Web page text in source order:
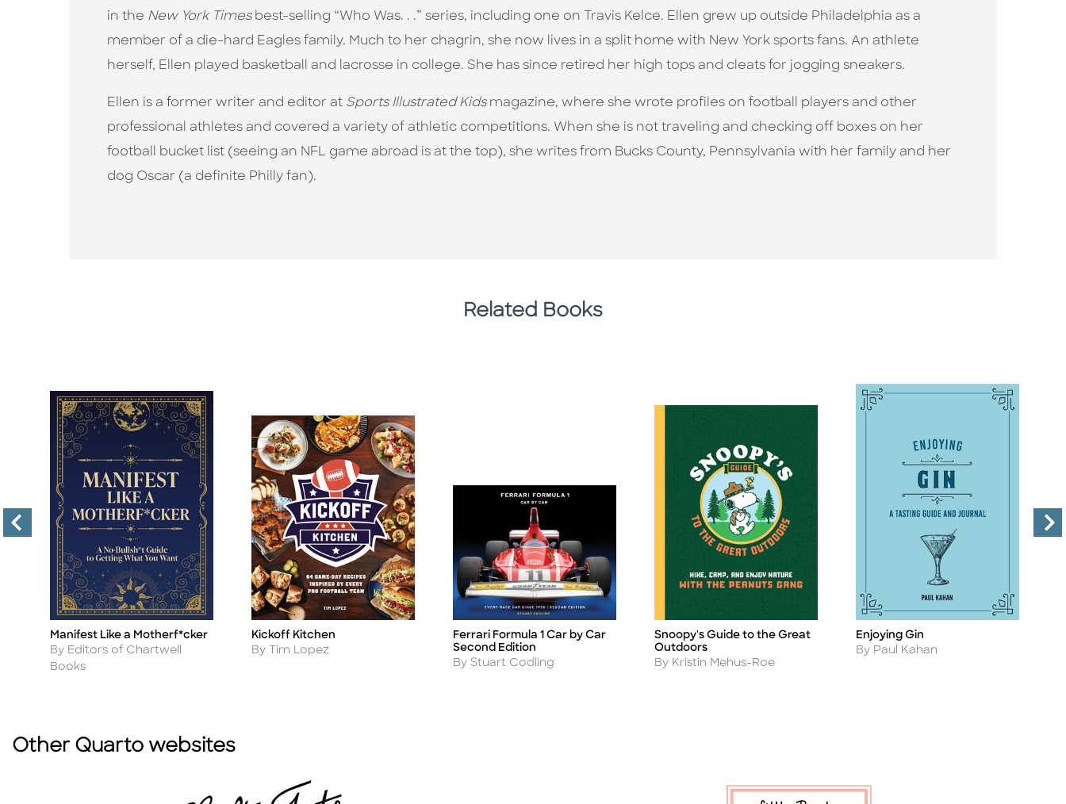
in the New York Timesbest-selling “Who Was. . .” series, including one on Travis Kelce. Ellen grew up outside Philadelphia as a
member of a die-hard Eagles family. Much to her chagrin, she now lives in a split home with New York sports fans. An athlete
herself, Ellen played basketball and lacrosse in college. She has since retired her high tops and cleats for jogging sneakers.
Ellen is a former writer and editor at Sports Illustrated Kidsmagazine, where she wrote profiles on football players and other
professional athletes and covered a variety of athletic competitions. When she is not traveling and checking off boxes on her
football bucket list (seeing an NFL game abroad is at the top), she writes from Bucks County, Pennsylvania with her family and her
dog Oscar (a definite Philly fan).
Related Books
Title
Manifest Like a Motherf*cker
Author
By Editors of Chartwell
Books
Title
Kickoff Kitchen
Author
By Tim Lopez
Title
Ferrari Formula 1 Car by Car
Second Edition
Author
By Stuart Codling
Title
Snoopy's Guide to the Great
Outdoors
Author
By Kristin Mehus-Roe
Title
Enjoying Gin
Author
By Paul Kahan
Other Quarto websites